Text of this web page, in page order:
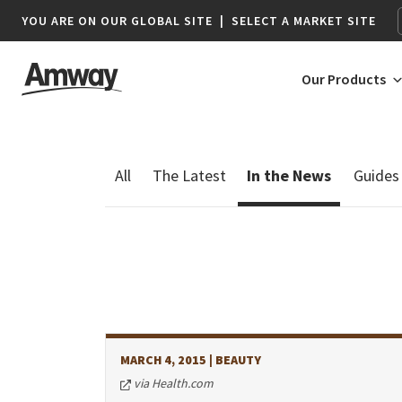
YOU ARE ON OUR GLOBAL SITE | SELECT A MARKET SITE
Our Products
MARCH 4, 2015 | BEAUTY
via Health.com
Chile